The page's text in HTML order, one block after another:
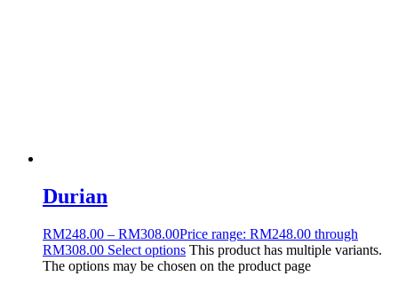
Durian
RM248.00 – RM308.00Price range: RM248.00 through
RM308.00 Select options This product has multiple variants.
The options may be chosen on the product page